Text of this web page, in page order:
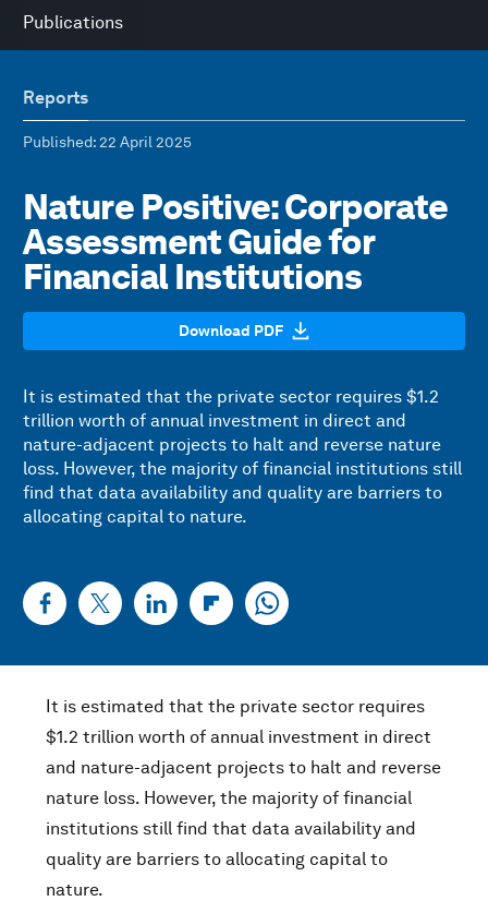
Publications
Reports
Published: 22 April 2025
Nature Positive: Corporate
Assessment Guide for
Financial Institutions
Download PDF
It is estimated that the private sector requires $1.2
trillion worth of annual investment in direct and
nature-adjacent projects to halt and reverse nature
loss. However, the majority of financial institutions still
find that data availability and quality are barriers to
allocating capital to nature.
It is estimated that the private sector requires
$1.2 trillion worth of annual investment in direct
and nature-adjacent projects to halt and reverse
nature loss. However, the majority of financial
institutions still find that data availability and
quality are barriers to allocating capital to
nature.